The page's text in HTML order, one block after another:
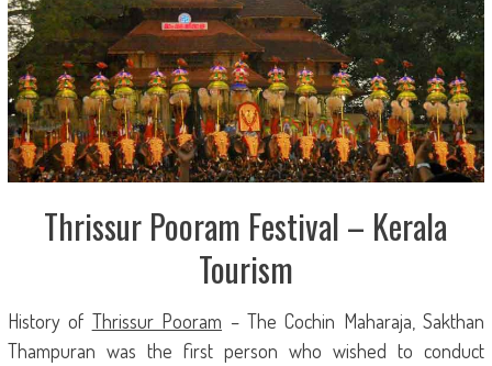
Thrissur Pooram Festival – Kerala
Tourism
History of Thrissur Pooram – The Cochin Maharaja, Sakthan
Thampuran was the first person who wished to conduct